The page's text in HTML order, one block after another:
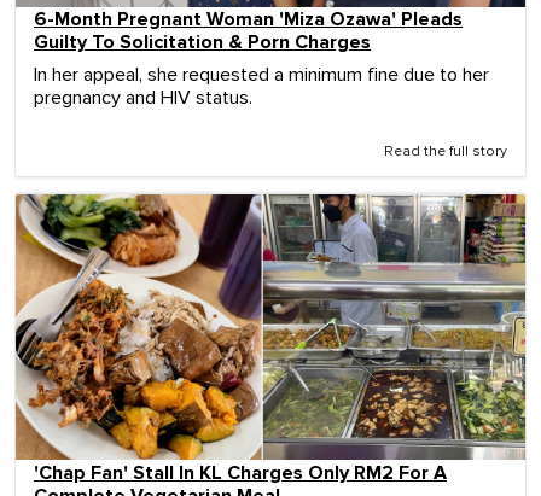
6-Month Pregnant Woman 'Miza Ozawa' Pleads
Guilty To Solicitation & Porn Charges
In her appeal, she requested a minimum fine due to her
pregnancy and HIV status.
Read the full story
'Chap Fan' Stall In KL Charges Only RM2 For A